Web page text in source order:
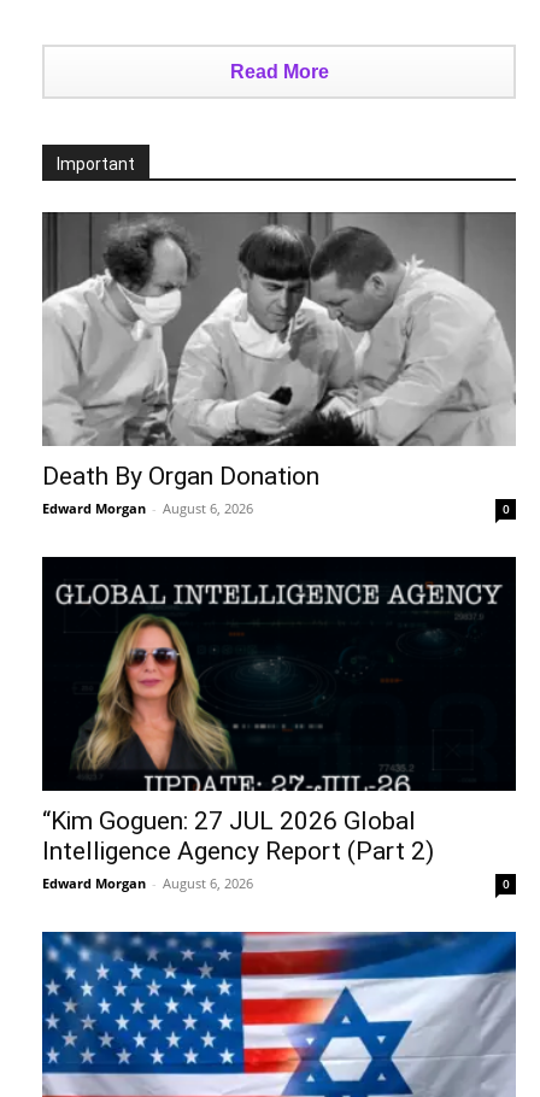
Read More
Important
Death By Organ Donation
Edward Morgan - August 6, 2026 0
“Kim Goguen: 27 JUL 2026 Global
Intelligence Agency Report (Part 2)
Edward Morgan - August 6, 2026 0